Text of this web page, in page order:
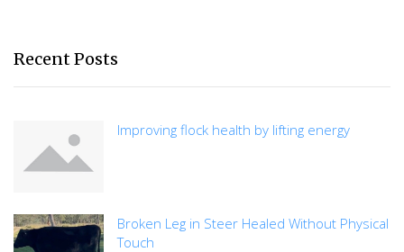
Recent Posts
Improving flock health by lifting energy
Broken Leg in Steer Healed Without Physical
Touch